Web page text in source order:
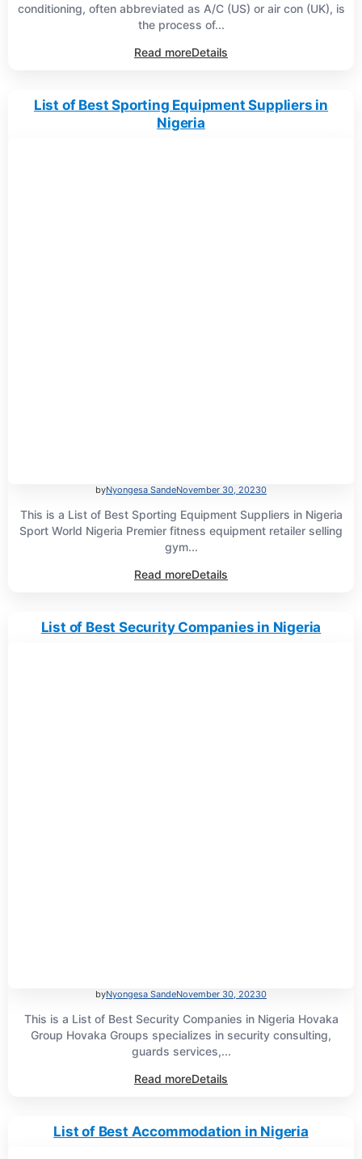
conditioning, often abbreviated as A/C (US) or air con (UK), is
the process of...
Read moreDetails
List of Best Sporting Equipment Suppliers in
Nigeria
byNyongesa SandeNovember 30, 20230
This is a List of Best Sporting Equipment Suppliers in Nigeria
Sport World Nigeria Premier fitness equipment retailer selling
gym...
Read moreDetails
List of Best Security Companies in Nigeria
byNyongesa SandeNovember 30, 20230
This is a List of Best Security Companies in Nigeria Hovaka
Group Hovaka Groups specializes in security consulting,
guards services,...
Read moreDetails
List of Best Accommodation in Nigeria